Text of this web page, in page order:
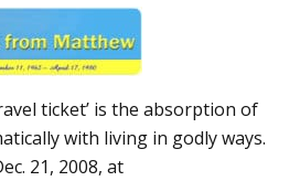
ticket’ is the absorption of
with living in godly ways.
21, 2008, at